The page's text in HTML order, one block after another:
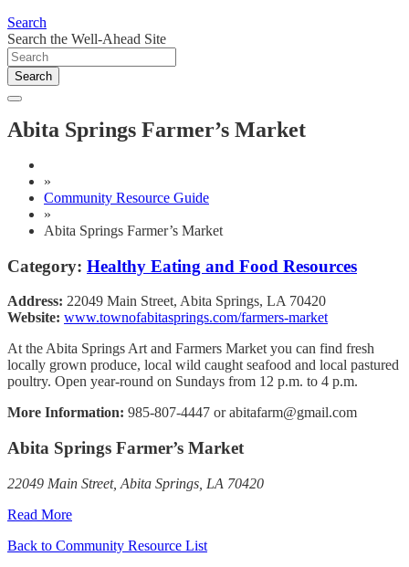
Search
Search the Well-Ahead Site
Search
Abita Springs Farmer’s Market
»
Community Resource Guide
»
Abita Springs Farmer’s Market
Category: Healthy Eating and Food Resources
Address: 22049 Main Street, Abita Springs, LA 70420
Website: www.townofabitasprings.com/farmers-market
At the Abita Springs Art and Farmers Market you can find fresh
locally grown produce, local wild caught seafood and local pastured
poultry. Open year-round on Sundays from 12 p.m. to 4 p.m.
More Information: 985-807-4447 or abitafarm@gmail.com
Abita Springs Farmer’s Market
22049 Main Street, Abita Springs, LA 70420
Read More
Back to Community Resource List